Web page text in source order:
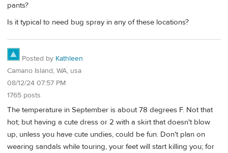
pants?
Is it typical to need bug spray in any of these locations?
Posted by Kathleen
Camano Island, WA, usa
08/12/24 07:57 PM
1765 posts
The temperature in September is about 78 degrees F. Not that
hot; but having a cute dress or 2 with a skirt that doesn't blow
up, unless you have cute undies, could be fun. Don't plan on
wearing sandals while touring, your feet will start killing you; for